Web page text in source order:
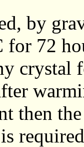
by
for 72
crystal
then